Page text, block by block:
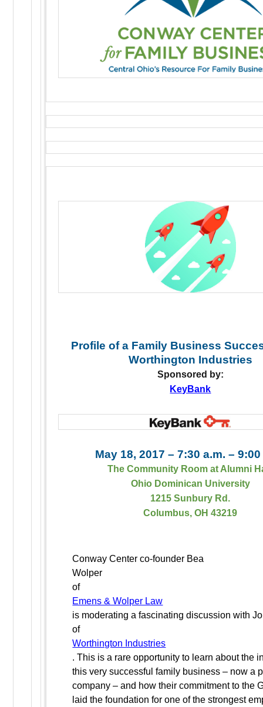
Profile of a Family Business
Worthington Industries
Sponsored by:
KeyBank
May 18, 2017 – 7:30 a.m. – 9:00
The Community Room at Alumni
Ohio Dominican University
1215 Sunbury Rd.
Columbus, OH 43219
Conway Center co-founder Bea
Wolper
of
Emens & Wolper Law
is moderating a fascinating discussion with
of
Worthington Industries
. This is a rare opportunity to learn about the
this very successful family business – now a
company – and how their commitment to the
laid the foundation for one of the strongest